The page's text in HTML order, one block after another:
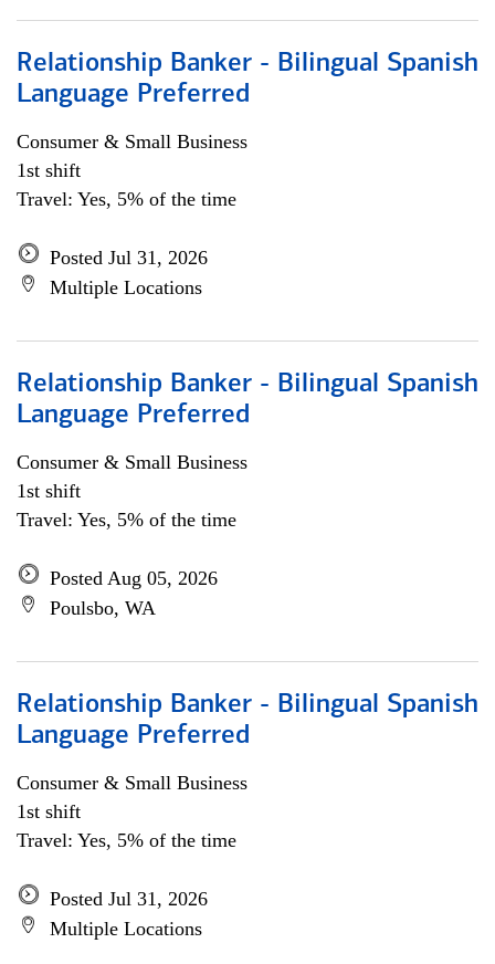
Relationship Banker - Bilingual Spanish
Language Preferred
Consumer & Small Business
1st shift
Travel: Yes, 5% of the time
Posted Jul 31, 2026
Multiple Locations
Relationship Banker - Bilingual Spanish
Language Preferred
Consumer & Small Business
1st shift
Travel: Yes, 5% of the time
Posted Aug 05, 2026
Poulsbo, WA
Relationship Banker - Bilingual Spanish
Language Preferred
Consumer & Small Business
1st shift
Travel: Yes, 5% of the time
Posted Jul 31, 2026
Multiple Locations